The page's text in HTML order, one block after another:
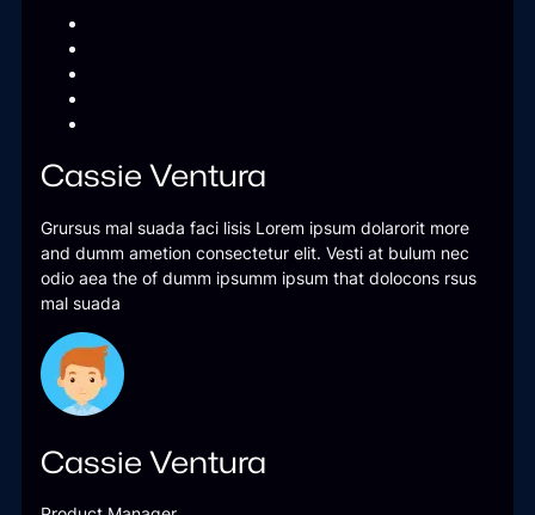
Cassie Ventura
Grursus mal suada faci lisis Lorem ipsum dolarorit more
and dumm ametion consectetur elit. Vesti at bulum nec
odio aea the of dumm ipsumm ipsum that dolocons rsus
mal suada
Cassie Ventura